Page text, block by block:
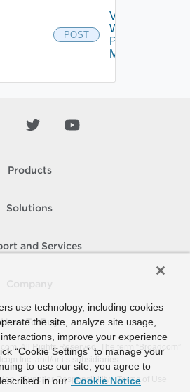
POST
Validate
Web
Proxy
Migration
Products
Solutions
and Services
How To Buy
All Rights Reserved. The term “Broadcom”
Inc. and/or its subsidiaries.
Supplier Responsibility Terms of Use
use technology, including cookies
the site, analyze site usage,
improve your experience
“Cookie Settings” to manage your
to use our site, you agree to
in our Cookie Notice